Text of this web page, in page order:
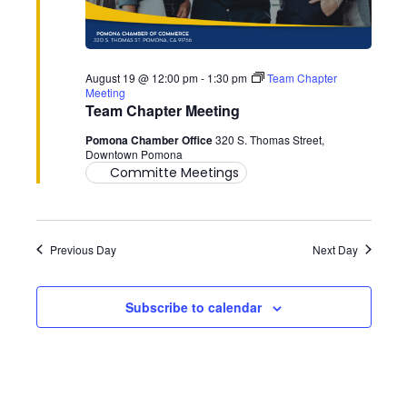
2026
Team Chapter Meeting
August 19 @ 12:00 pm- 1:30 pm
Team Chapter
Meeting
Pomona Chamber Office320 S. Thomas Street,
Downtown Pomona
Committe Meetings
Previous Day Next Day
Subscribe to calendar